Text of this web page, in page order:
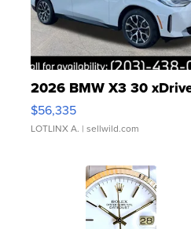
2026 BMW X3 30
$56,335
LOTLINX A. | sellwild.com